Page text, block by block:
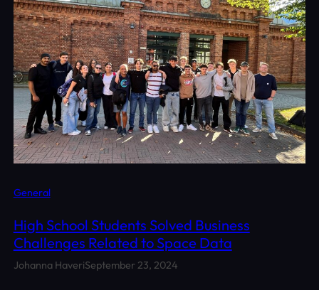
General
High School Students Solved Business
Challenges Related to Space Data
Johanna HaveriSeptember 23, 2024